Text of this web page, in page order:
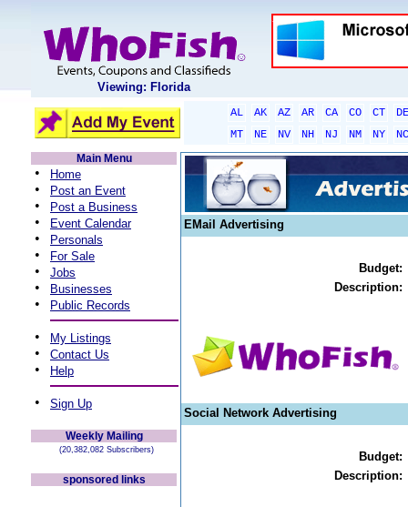
Viewing: Florida
AL AK AZ AR CA CO CT
DE
MT
NE NV NH NJ NM NY
NC
Main Menu
• Home
• Post an Event
• Post a Business
• Event Calendar
• Personals
• For Sale
• Jobs
• Businesses
• Public Records
• My Listings
• Contact Us
• Help
• Sign Up
Weekly Mailing
(20,382,082 Subscribers)
sponsored links
EMail Advertising
Budget:
Description:
Social Network Advertising
Budget:
Description: